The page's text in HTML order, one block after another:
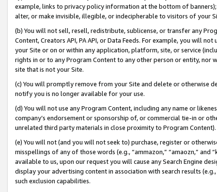
example, links to privacy policy information at the bottom of
alter, or make invisible, illegible, or indecipherable to visitors of your
(b) You will not sell, resell, redistribute, sublicense, or transfer any
Content, Creators API, PA API, or Data Feeds. For example, you will
your Site or on or within any application, platform, site, or service
rights in or to any Program Content to any other person or entity, nor
site that is not your Site.
(c) You will promptly remove from your Site and delete or otherwise
notify you is no longer available for your use.
(d) You will not use any Program Content, including any name or
company’s endorsement or sponsorship of, or commercial tie-in or
unrelated third party materials in close proximity to Program Content).
(e) You will not (and you will not seek to) purchase, register or
misspellings of any of those words (e.g., “ammazon,” “amaozn,” and
available to us, upon our request you will cause any Search Engine
display your advertising content in association with search results
such exclusion capabilities.